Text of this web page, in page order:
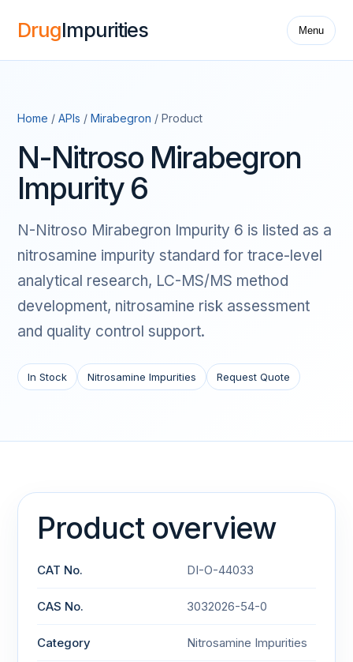
DrugImpurities Menu
Home / APIs / Mirabegron / Product
N-Nitroso Mirabegron
Impurity 6
N-Nitroso Mirabegron Impurity 6 is listed as a
nitrosamine impurity standard for trace-level
analytical research, LC-MS/MS method
development, nitrosamine risk assessment
and quality control support.
In Stock Nitrosamine Impurities Request Quote
Product overview
CAT No. DI-O-44033
CAS No. 3032026-54-0
Category Nitrosamine Impurities